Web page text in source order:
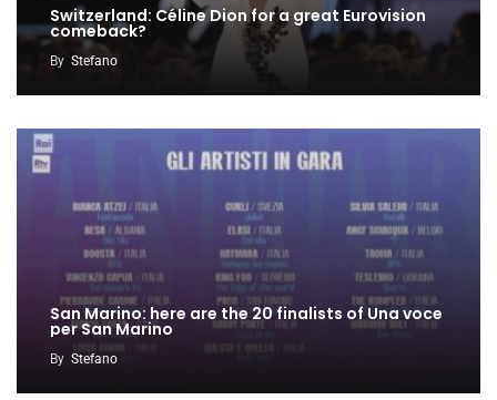
Switzerland: Céline Dion for a great Eurovision
comeback?
By Stefano
San Marino: here are the 20 finalists of Una voce
per San Marino
By Stefano